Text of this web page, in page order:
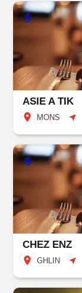
ASIE A TIK
MONS
CHEZ ENZ
GHLIN